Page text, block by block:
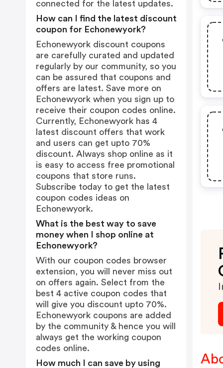
connected for the latest updates.
How can I find the latest discount
coupon for Echonewyork?
Echonewyork discount coupons
are carefully curated and updated
regularly by our community, so you
can be assured that coupons and
offers are latest. Save more on
Echonewyork when you sign up to
receive their coupon codes online.
Currently, Echonewyork has 4
latest discount offers that work
and users can get upto 70%
discount. Always shop online as it
is easy to access free promotional
coupons that store runs.
Subscribe today to get the latest
coupon codes ideas on
Echonewyork.
What is the best way to save
money when I shop online at
Echonewyork?
With our coupon codes browser
extension, you will never miss out
on offers again. Select from the
best 4 active coupon codes that
will give you discount upto 70%.
Echonewyork coupons are added
by the community & hence you will
always get the working coupon
codes online.
How much I can save by using